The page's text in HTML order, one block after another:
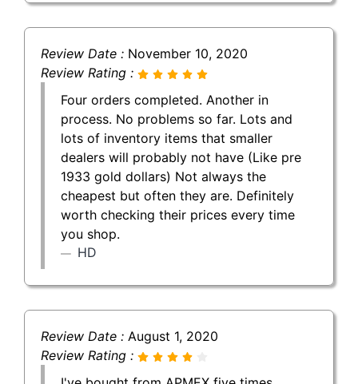
Review Date : November 10, 2020
Review Rating :
Four orders completed. Another in
process. No problems so far. Lots and
lots of inventory items that smaller
dealers will probably not have (Like pre
1933 gold dollars) Not always the
cheapest but often they are. Definitely
worth checking their prices every time
you shop.
HD
Review Date : August 1, 2020
Review Rating :